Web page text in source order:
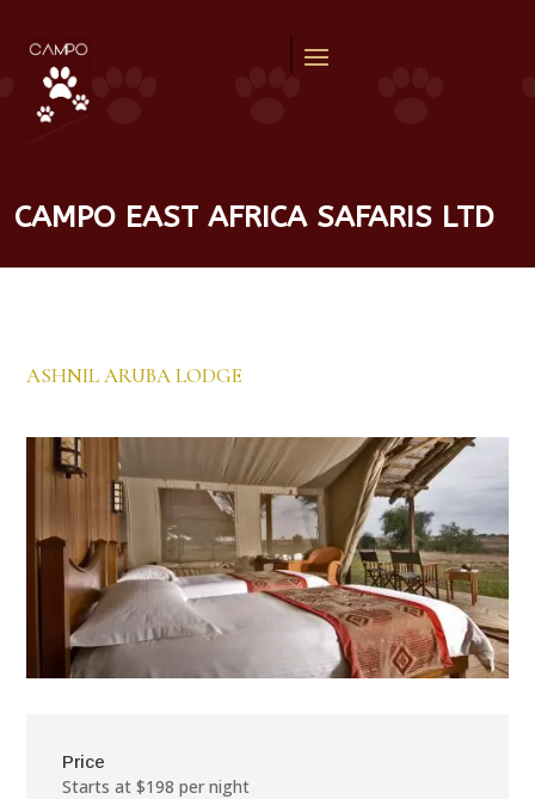
CAMPO EAST AFRICA SAFARIS LTD
ASHNIL ARUBA LODGE
Price
Starts at $198 per night